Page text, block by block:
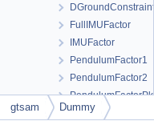
DGroundConstraint
FullIMUFactor
IMUFactor
PendulumFactor1
PendulumFactor2
PendulumFactorPk
PendulumFactorPk1
gtsam Dummy